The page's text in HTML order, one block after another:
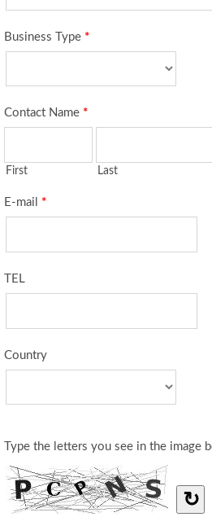
Business Type *
Contact Name *
First Last
E-mail *
TEL
Country
Type the letters you see in the image
↻